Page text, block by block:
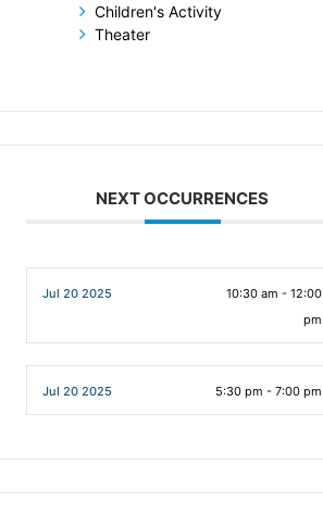
Children's Activity
Theater
NEXT OCCURRENCES
Jul 20 2025
10:30 am - 12:00
pm
Jul 20 2025 5:30 pm - 7:00 pm